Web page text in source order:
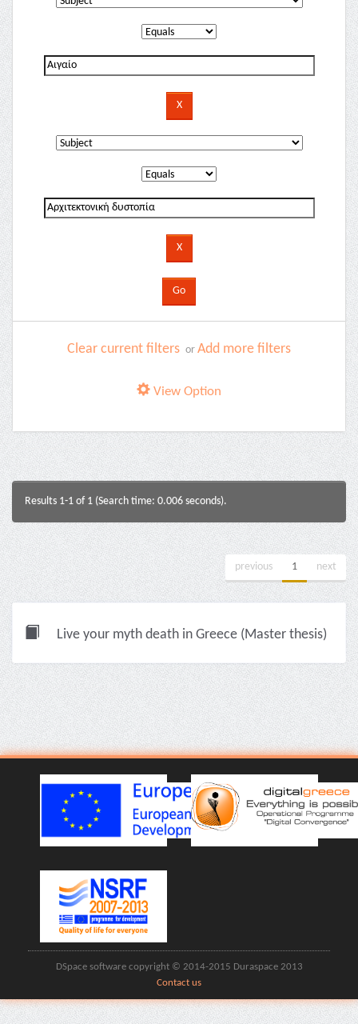
Clear current filters or Add more filters
View Option
Results 1-1 of 1 (Search time: 0.006 seconds).
previous 1 next
Live your myth death in Greece (Master thesis)
DSpace software copyright © 2014-2015 Duraspace 2013
Contact us